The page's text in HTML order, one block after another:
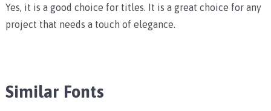
Yes, it is a good choice for titles. It is a great choice for any
project that needs a touch of elegance.
Similar Fonts